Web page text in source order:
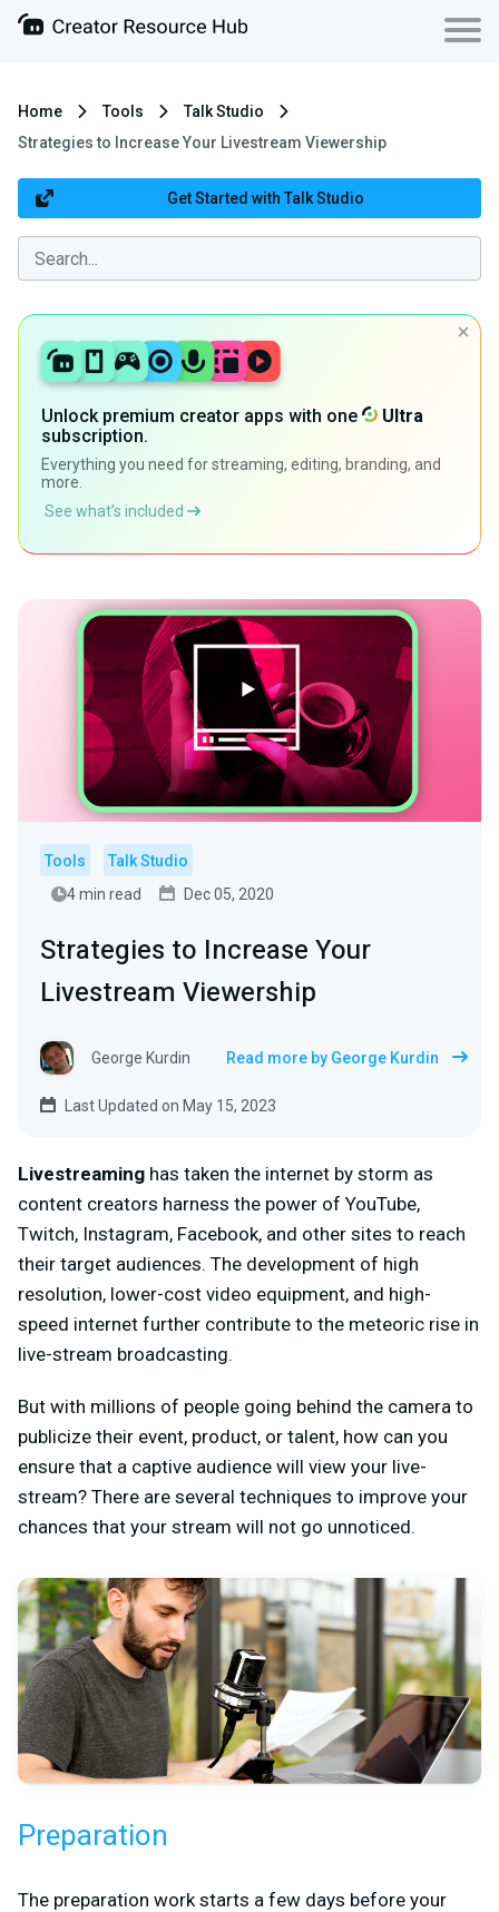
Home Tools
Talk Studio
Strategies to Increase Your Livestream Viewership
Get Started with Talk Studio
Unlock premium creator apps with one
Ultra
subscription.
Everything you need for streaming, editing, branding, and
more.
See what’s included
Tools
Talk Studio
4 min read
Dec 05, 2020
Strategies to Increase Your
Livestream Viewership
George Kurdin Read more by George Kurdin
Last Updated on May 15, 2023
Livestreaming has taken the internet by storm as
content creators harness the power of YouTube,
Twitch, Instagram, Facebook, and other sites to reach
their target audiences. The development of high
resolution, lower-cost video equipment, and high-
speed internet further contribute to the meteoric rise in
live-stream broadcasting.
But with millions of people going behind the camera to
publicize their event, product, or talent, how can you
ensure that a captive audience will view your live-
stream? There are several techniques to improve your
chances that your stream will not go unnoticed.
Preparation
The preparation work starts a few days before your